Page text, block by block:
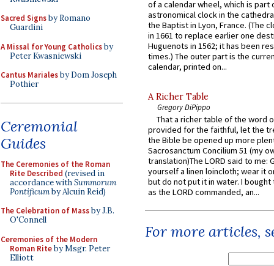
Sacred Signsby Romano
Guardini
A Missal for Young Catholicsby
Peter Kwasniewski
Cantus Marialesby Dom Joseph
Pothier
Ceremonial
Guides
The Ceremonies of the Roman
Rite Described (revised in
accordance withSummorum
Pontificumby Alcuin Reid)
The Celebration of Massby J.B.
O'Connell
Ceremonies of the Modern
Roman Riteby Msgr. Peter
Elliott
of a calendar wheel, which is part
astronomical clock in the
the Baptist in Lyon, France. (The
in 1661 to replace earlier one
Huguenots in 1562; it has been
times.) The outer part is the
calendar, printed on...
A Richer Table
Gregory DiPippo
That a richer table of the word
provided for the faithful, let the
the Bible be opened up more
Sacrosanctum Concilium 51 (my
translation)The LORD said to me:
yourself a linen loincloth; wear it
but do not put it in water. I
as the LORD commanded, an...
For more articles,